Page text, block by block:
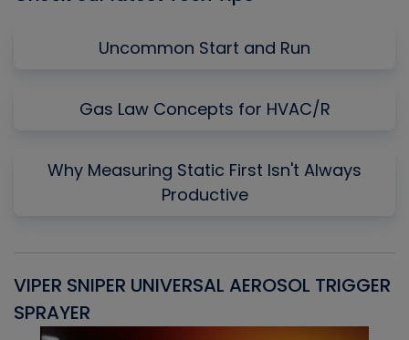
Uncommon Start and Run
Gas Law Concepts for HVAC/R
Why Measuring Static First Isn't Always
Productive
VIPER SNIPER UNIVERSAL AEROSOL TRIGGER
SPRAYER